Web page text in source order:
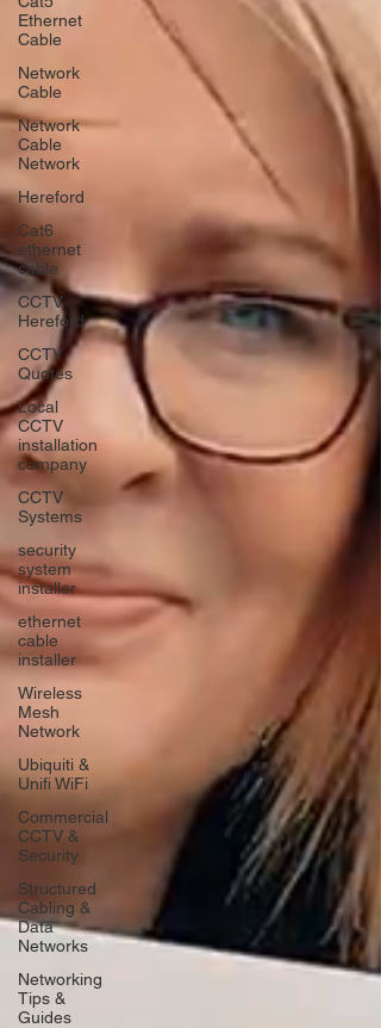
Ethernet
Cable
Network
Cable
Network
Cable
Network
Hereford
Cat6
ethernet
cable
CCTV
Hereford
CCTV
Quotes
Local
CCTV
installation
company
CCTV
Systems
security
system
installer
ethernet
cable
installer
Wireless
Mesh
Network
Ubiquiti &
Unifi WiFi
Commercial
CCTV &
Security
Structured
Cabling &
Data
Networks
Networking
Tips &
Guides